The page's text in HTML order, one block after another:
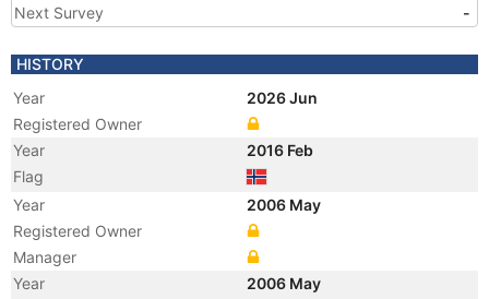
Next Survey
-
HISTORY
Year
2026 Jun
Registered Owner
Year
2016 Feb
Flag
Year
2006 May
Registered Owner
Manager
Year
2006 May